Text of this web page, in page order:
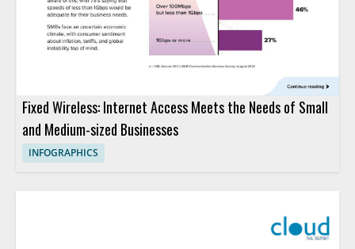
Fixed Wireless: Internet Access Meets the Needs of Small
and Medium-sized Businesses
INFOGRAPHICS